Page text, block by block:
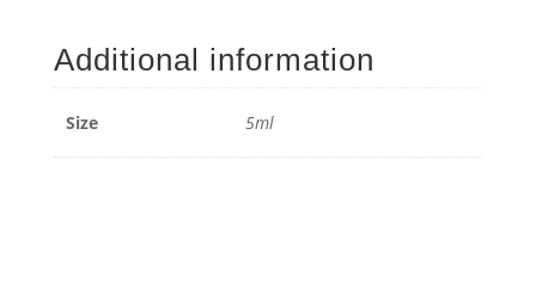
5ml
Additional information
Size 5ml